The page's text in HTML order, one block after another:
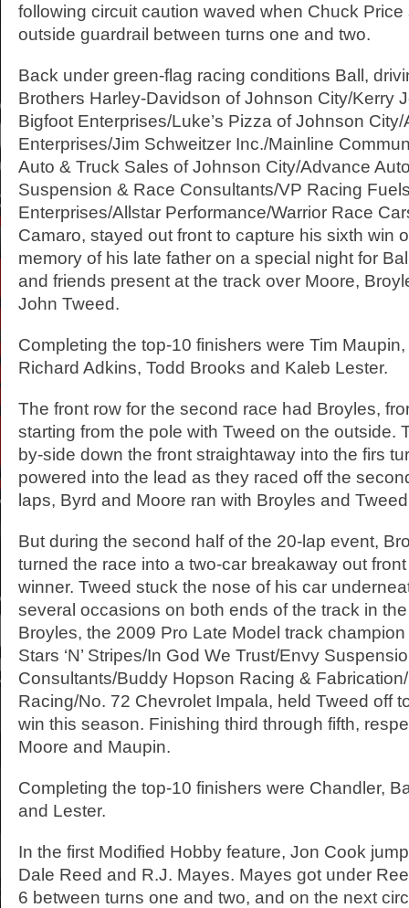
following circuit caution waved when Chuck
outside guardrail between turns one and two.
Back under green-flag racing conditions Ball,
Brothers Harley-Davidson of Johnson City/Kerry
Bigfoot Enterprises/Luke’s Pizza of Johnson
Enterprises/Jim Schweitzer Inc./Mainline
Auto & Truck Sales of Johnson City/Advance
Suspension & Race Consultants/VP Racing
Enterprises/Allstar Performance/Warrior Race
Camaro, stayed out front to capture his sixth win
memory of his late father on a special night for
and friends present at the track over Moore,
John Tweed.
Completing the top-10 finishers were Tim
Richard Adkins, Todd Brooks and Kaleb Lester.
The front row for the second race had Broyles,
starting from the pole with Tweed on the outside.
by-side down the front straightaway into the firs
powered into the lead as they raced off the
laps, Byrd and Moore ran with Broyles and
But during the second half of the 20-lap event,
turned the race into a two-car breakaway out
winner. Tweed stuck the nose of his car
several occasions on both ends of the track in
Broyles, the 2009 Pro Late Model track
Stars ‘N’ Stripes/In God We Trust/Envy
Consultants/Buddy Hopson Racing &
Racing/No. 72 Chevrolet Impala, held Tweed off
win this season. Finishing third through fifth,
Moore and Maupin.
Completing the top-10 finishers were Chandler,
and Lester.
In the first Modified Hobby feature, Jon Cook
Dale Reed and R.J. Mayes. Mayes got under
6 between turns one and two, and on the next